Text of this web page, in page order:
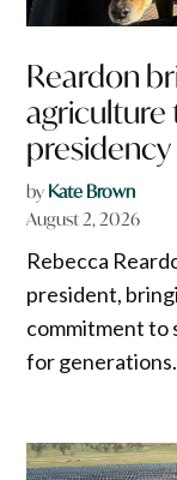
Reardon
agriculture
presidency
by Kate Brown
August 2, 2026
Rebecca
president,
commitment to
for generations.